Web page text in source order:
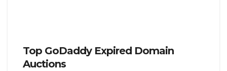
Top GoDaddy Expired Domain
Auctions